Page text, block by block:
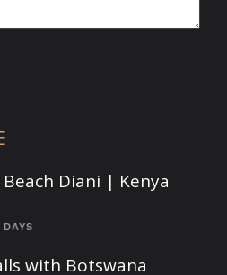
Diani | Kenya
with Botswana